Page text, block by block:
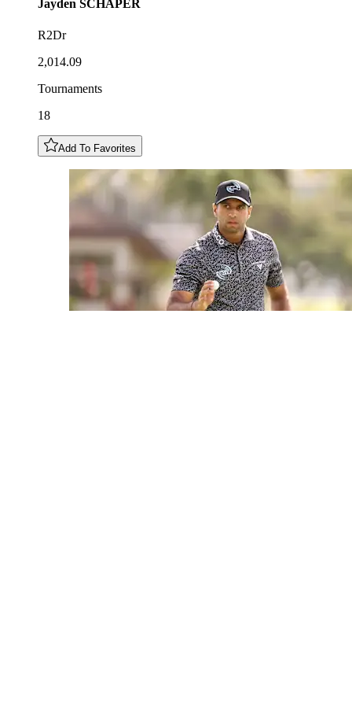
Jayden SCHAPER
R2Dr
2,014.09
Tournaments
18
Add To Favorites